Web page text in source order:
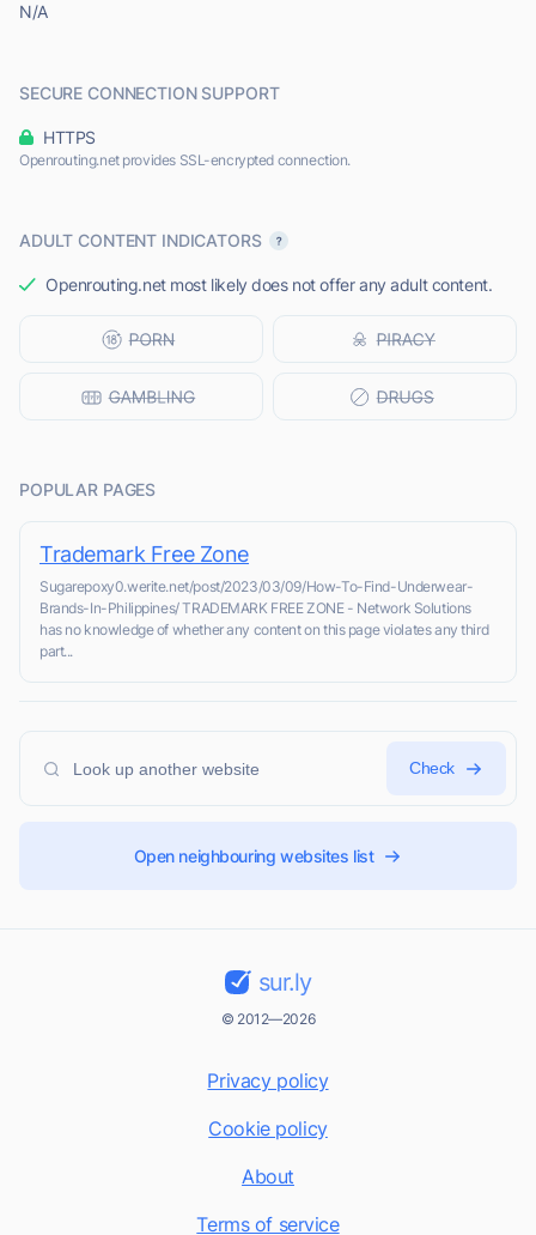
N/A
SECURE CONNECTION SUPPORT
HTTPS
Openrouting.net provides SSL-encrypted connection.
ADULT CONTENT INDICATORS
Openrouting.net most likely does not offer any adult content.
POPULAR PAGES
Trademark Free Zone
Sugarepoxy0.werite.net/post/2023/03/09/How-To-Find-Underwear-
Brands-In-Philippines/ TRADEMARK FREE ZONE - Network Solutions
has no knowledge of whether any content on this page violates any third
part...
Check
Open neighbouring websites list
sur.ly
© 2012—2026
Privacy policy
Cookie policy
About
Terms of service